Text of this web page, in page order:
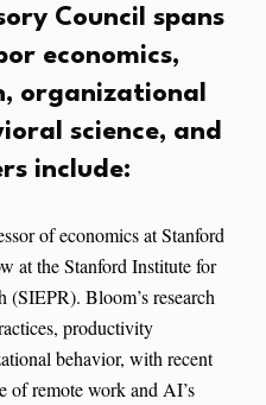
Council spans
economics,
organizational
science, and
include:
of economics at Stanford
at the Stanford Institute for
(SIEPR). Bloom’s research
productivity
behavior, with recent
of remote work and AI’s